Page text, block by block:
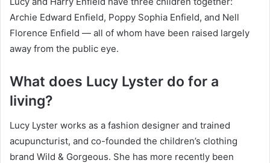
Archie Edward Enfield, Poppy Sophia Enfield, and Nell
Florence Enfield — all of whom have been raised largely
away from the public eye.
What does Lucy Lyster do for a
living?
Lucy Lyster works as a fashion designer and trained
acupuncturist, and co-founded the children’s clothing
brand Wild & Gorgeous. She has more recently been